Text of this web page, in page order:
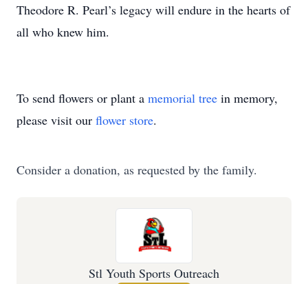
Theodore R. Pearl’s legacy will endure in the hearts of
all who knew him.
To send flowers or plant a memorial tree in memory,
please visit our flower store.
Consider a donation, as requested by the family.
Stl Youth Sports Outreach